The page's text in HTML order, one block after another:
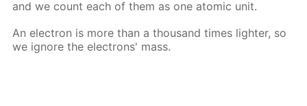
and we count each of them as one atom­ic unit.
An elec­tron is more than a thou­sand times lighter, so
we ig­nore the elec­trons' mass.